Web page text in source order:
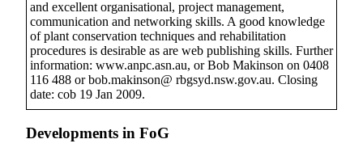
and excellent organisational, project management,
communication and networking skills. A good knowledge
of plant conservation techniques and rehabilitation
procedures is desirable as are web publishing skills. Further
information: www.anpc.asn.au, or Bob Makinson on 0408
116 488 or bob.makinson@ rbgsyd.nsw.gov.au. Closing
date: cob 19 Jan 2009.
Developments in FoG